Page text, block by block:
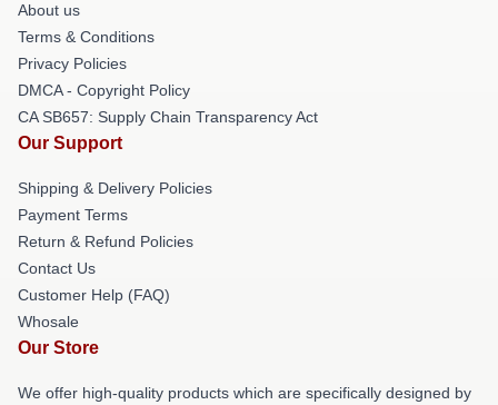
About us
Terms & Conditions
Privacy Policies
DMCA - Copyright Policy
CA SB657: Supply Chain Transparency Act
Our Support
Shipping & Delivery Policies
Payment Terms
Return & Refund Policies
Contact Us
Customer Help (FAQ)
Whosale
Our Store
We offer high-quality products which are specifically designed by